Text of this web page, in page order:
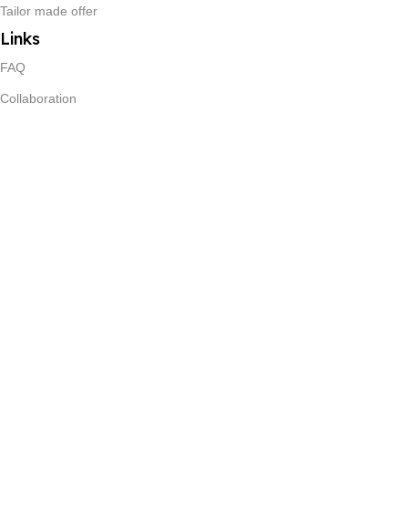
Tailor made offer
Links
FAQ
Collaboration